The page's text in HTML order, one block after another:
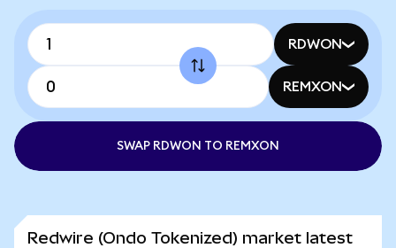
RDWON
REMXON
SWAP RDWON TO REMXON
Redwire (Ondo Tokenized) market latest